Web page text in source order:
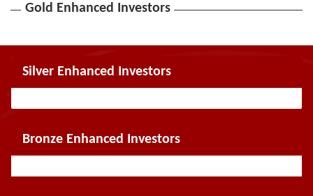
Gold Enhanced Investors
Silver Enhanced Investors
Bronze Enhanced Investors